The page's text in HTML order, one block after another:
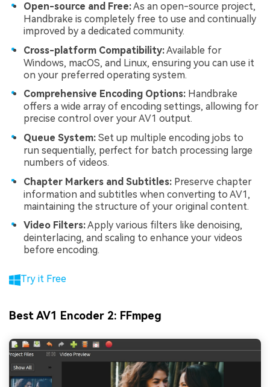
Open-source and Free:As an open-source project,
Handbrake is completely free to use and continually
improved by a dedicated community.
Cross-platform Compatibility:Available for
Windows, macOS, and Linux, ensuring you can use it
on your preferred operating system.
Comprehensive Encoding Options: Handbrake
offers a wide array of encoding settings, allowing for
precise control over your AV1 output.
Queue System: Set up multiple encoding jobs to
run sequentially, perfect for batch processing large
numbers of videos.
Chapter Markers and Subtitles: Preserve chapter
information and subtitles when converting to AV1,
maintaining the structure of your original content.
Video Filters:Apply various filters like denoising,
deinterlacing, and scaling to enhance your videos
before encoding.
Try it Free
Best AV1 Encoder 2: FFmpeg